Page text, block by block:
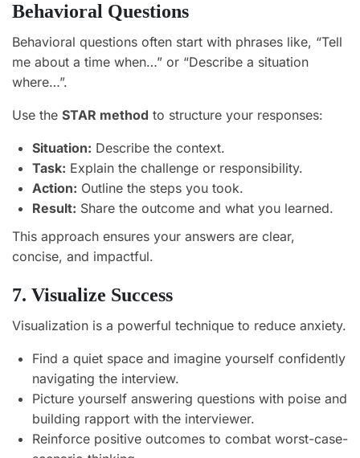
Behavioral Questions
Behavioral questions often start with phrases like, “Tell
me about a time when…” or “Describe a situation
where…”.
Use the STAR method to structure your responses:
Situation: Describe the context.
Task: Explain the challenge or responsibility.
Action: Outline the steps you took.
Result: Share the outcome and what you learned.
This approach ensures your answers are clear,
concise, and impactful.
7. Visualize Success
Visualization is a powerful technique to reduce anxiety.
Find a quiet space and imagine yourself confidently
navigating the interview.
Picture yourself answering questions with poise and
building rapport with the interviewer.
Reinforce positive outcomes to combat worst-case-